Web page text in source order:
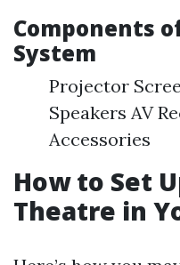
Components
System
Projector
Speakers AV
Accessories
How to Set
Theatre in